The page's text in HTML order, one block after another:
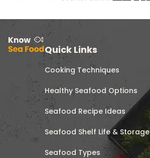
Quick Links
Cooking Techniques
Healthy Seafood Options
Seafood Recipe Ideas
Seafood Shelf Life & Storage
Seafood Types